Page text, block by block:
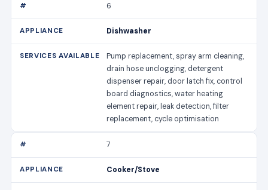
6
Dishwasher
Pump replacement, spray arm cleaning,
drain hose unclogging, detergent
dispenser repair, door latch fix, control
board diagnostics, water heating
element repair, leak detection, filter
replacement, cycle optimisation
7
Cooker/Stove